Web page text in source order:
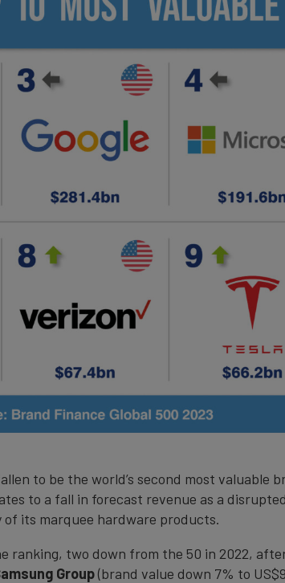
to be the world’s second most valuable
to a fall in forecast revenue as a
its marquee hardware products.
ranking, two down from the 50 in 2022,
Group(brand value down 7% to